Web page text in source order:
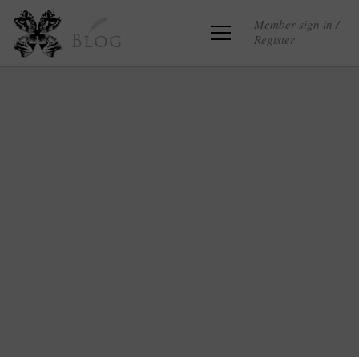
Blog
Member sign in /
Register